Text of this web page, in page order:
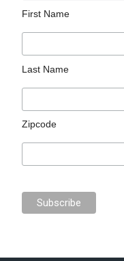
First Name
Last Name
Zipcode